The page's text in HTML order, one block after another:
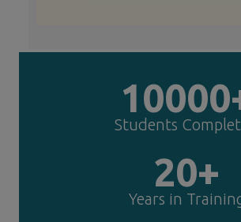
Students
20+
Years in